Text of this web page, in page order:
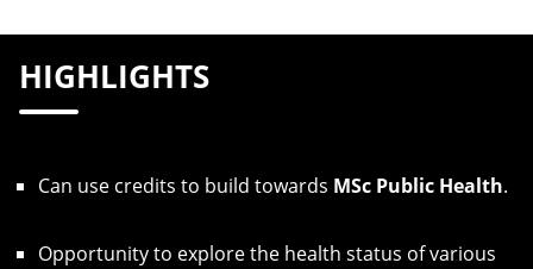
HIGHLIGHTS
Can use credits to build towards MSc Public Health.
Opportunity to explore the health status of various